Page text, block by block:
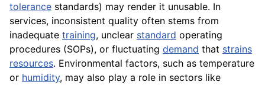
tolerance standards) may render it unusable. In
services, inconsistent quality often stems from
inadequate training, unclear standard operating
procedures (SOPs), or fluctuating demand that strains
resources. Environmental factors, such as temperature
or humidity, may also play a role in sectors like